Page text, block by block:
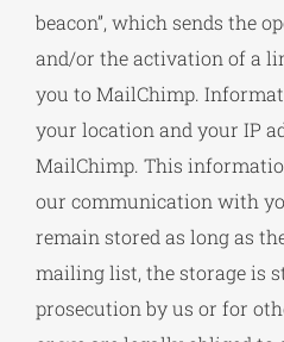
beacon”, which sends the
and/or the activation of a
you to MailChimp.
your location and your IP
MailChimp. This
our communication with
remain stored as long as
mailing list, the storage is
prosecution by us or for